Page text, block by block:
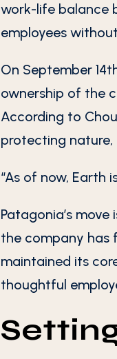
work-life balance
employees
On September
ownership of the
According to
protecting nature,
“As of now, Earth
Patagonia’s
the company has
maintained its
thoughtful